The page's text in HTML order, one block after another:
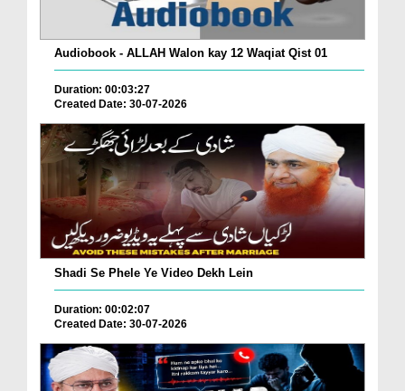
Audiobook - ALLAH Walon kay 12 Waqiat Qist 01
Duration: 00:03:27
Created Date: 30-07-2026
Shadi Se Phele Ye Video Dekh Lein
Duration: 00:02:07
Created Date: 30-07-2026